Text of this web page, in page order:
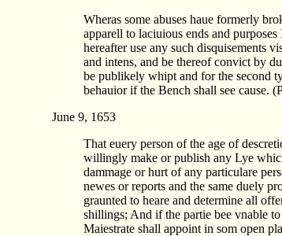
Wheras some abuses haue formerly
apparell to laciuious ends and
hereafter use any such disquisements
and intens, and be thereof convict by
be publikely whipt and for the second
behauior if the Bench shall see cause.
June 9, 1653
That euery person of the age of
willingly make or publish any Lye
dammage or hurt of any particulare
newes or reports and the same duely
graunted to heare and determine all
shillings; And if the partie bee vnable
Maiestrate shall appoint in som open